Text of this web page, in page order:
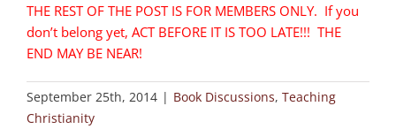
THE REST OF THE POST IS FOR MEMBERS ONLY. If you
don’t belong yet, ACT BEFORE IT IS TOO LATE!!! THE
END MAY BE NEAR!
September 25th, 2014 | Book Discussions, Teaching
Christianity